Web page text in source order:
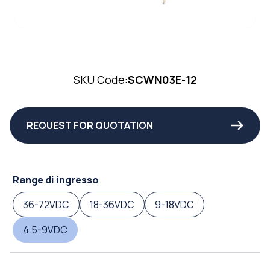
SKU Code:SCWN03E-12
REQUEST FOR QUOTATION
Range di ingresso
36-72VDC
18-36VDC
9-18VDC
4.5-9VDC